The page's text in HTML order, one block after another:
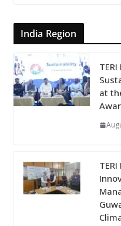
India Region
at